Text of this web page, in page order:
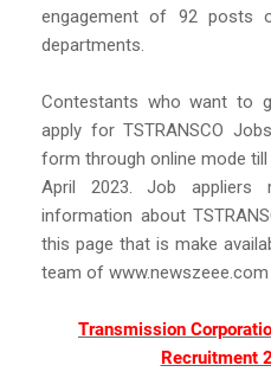
engagement of 92 posts
departments.
Contestants who want to
apply for TSTRANSCO
form through online mode
April 2023. Job appliers
information about
this page that is make
team of www.newszeee.com
Transmission
Recruitment